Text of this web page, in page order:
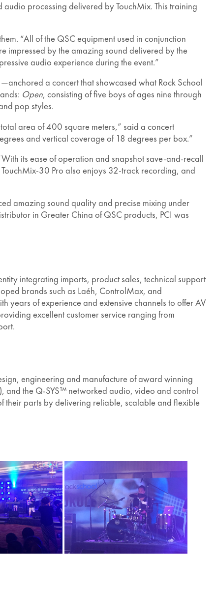
processing delivered by TouchMix. This training
“All of the QSC equipment used in conjunction
impressed by the amazing sound delivered by the
audio experience during the event.”
a concert that showcased what Rock School
Open, consisting of five boys of ages nine through
pop styles.
area of 400 square meters,” said a concert
and vertical coverage of 18 degrees per box.”
its ease of operation and snapshot save-and-recall
30 Pro also enjoys 32-track recording, and
amazing sound quality and precise mixing under
in Greater China of QSC products, PCI was
integrating imports, product sales, technical support
brands such as Laéh, ControlMax, and
of experience and extensive channels to offer AV
excellent customer service ranging from
engineering and manufacture of award winning
and the Q-SYS™ networked audio, video and control
their parts by delivering reliable, scalable and flexible